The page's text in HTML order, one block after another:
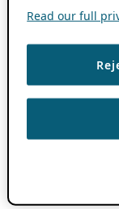
Read our full